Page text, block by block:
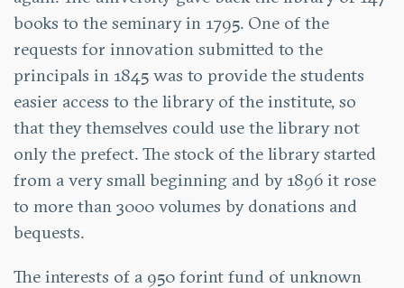
books to the seminary in 1795. One of the
requests for innovation submitted to the
principals in 1845 was to provide the students
easier access to the library of the institute, so
that they themselves could use the library not
only the prefect. The stock of the library started
from a very small beginning and by 1896 it rose
to more than 3000 volumes by donations and
bequests.
The interests of a 950 forint fund of unknown